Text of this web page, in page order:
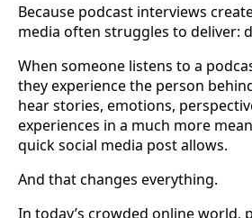
Because podcast interviews
media often struggles to deliver:
When someone listens to a
they experience the person
hear stories, emotions,
experiences in a much more
quick social media post allows.
And that changes everything.
In today’s crowded online world,